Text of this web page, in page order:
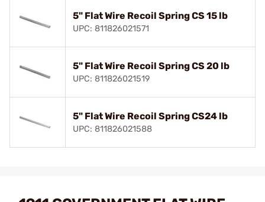
5" Flat Wire Recoil Spring CS 15 lb
UPC: 811826021571
5" Flat Wire Recoil Spring CS 20 lb
UPC: 811826021519
5" Flat Wire Recoil Spring CS24 lb
UPC: 811826021588